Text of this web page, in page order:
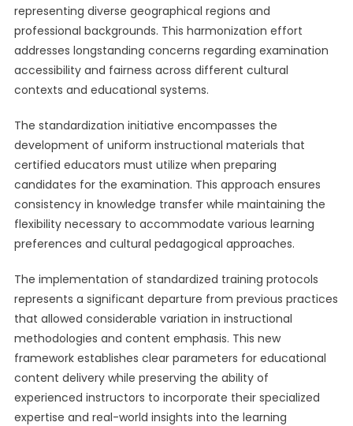
representing diverse geographical regions and
professional backgrounds. This harmonization effort
addresses longstanding concerns regarding examination
accessibility and fairness across different cultural
contexts and educational systems.
The standardization initiative encompasses the
development of uniform instructional materials that
certified educators must utilize when preparing
candidates for the examination. This approach ensures
consistency in knowledge transfer while maintaining the
flexibility necessary to accommodate various learning
preferences and cultural pedagogical approaches.
The implementation of standardized training protocols
represents a significant departure from previous practices
that allowed considerable variation in instructional
methodologies and content emphasis. This new
framework establishes clear parameters for educational
content delivery while preserving the ability of
experienced instructors to incorporate their specialized
expertise and real-world insights into the learning